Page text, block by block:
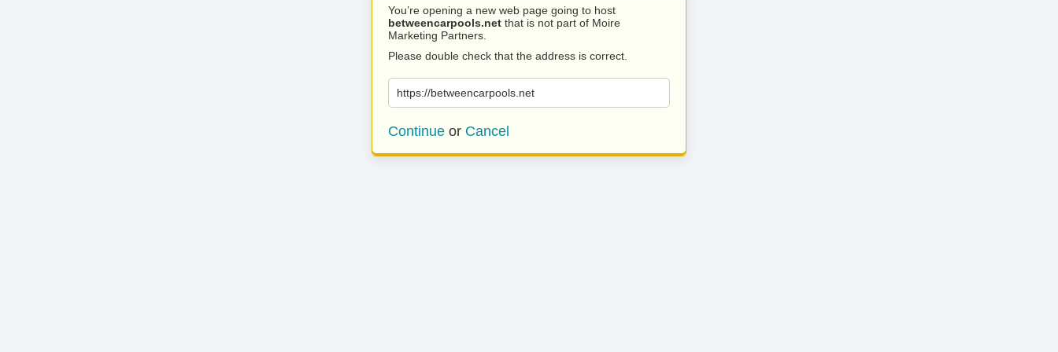
You’re opening a new web page going to host
betweencarpools.net that is not part of Moire
Marketing Partners.
Please double check that the address is correct.
https://betweencarpools.net
Continue or Cancel